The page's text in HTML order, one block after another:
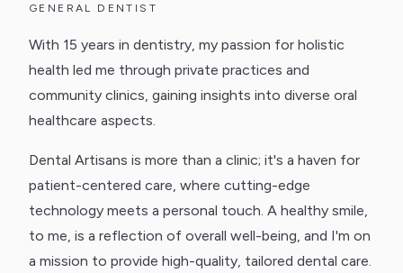
GENERAL DENTIST
With 15 years in dentistry, my passion for holistic
health led me through private practices and
community clinics, gaining insights into diverse oral
healthcare aspects.
Dental Artisans is more than a clinic; it's a haven for
patient-centered care, where cutting-edge
technology meets a personal touch. A healthy smile,
to me, is a reflection of overall well-being, and I'm on
a mission to provide high-quality, tailored dental care.